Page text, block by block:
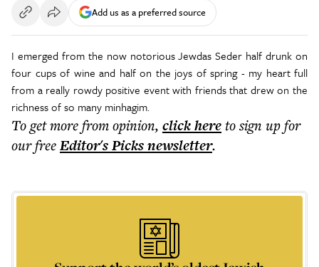
Add us as a preferred source
I emerged from the now notorious Jewdas Seder half drunk on
four cups of wine and half on the joys of spring - my heart full
from a really rowdy positive event with friends that drew on the
richness of so many minhagim.
To get morefrom opinion, click hereto sign up for
our freeEditor's Picksnewsletter.